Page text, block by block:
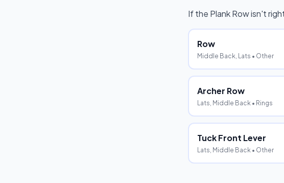
If the Plank Rowisn't
Row
Middle Back, Lats • Other
Archer Row
Lats, Middle Back • Rings
Tuck Front Lever
Lats, Middle Back • Other